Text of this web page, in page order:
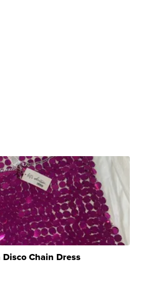
Chain Dress